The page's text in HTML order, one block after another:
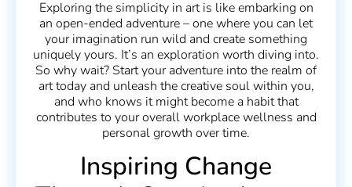
Exploring the simplicity in art is like embarking on
an open-ended adventure – one where you can let
your imagination run wild and create something
uniquely yours. It’s an exploration worth diving into.
So why wait? Start your adventure into the realm of
art today and unleash the creative soul within you,
and who knows it might become a habit that
contributes to your overall workplace wellness and
personal growth over time.
Inspiring Change